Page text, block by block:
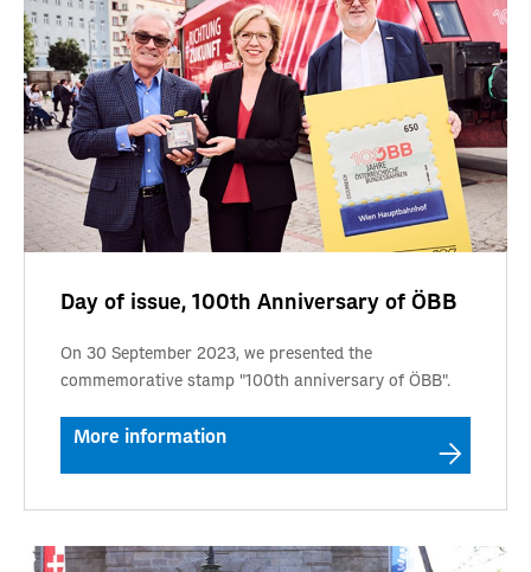
Day of issue, 100th Anniversary of ÖBB
On 30 September 2023, we presented the
commemorative stamp "100th anniversary of ÖBB".
More information